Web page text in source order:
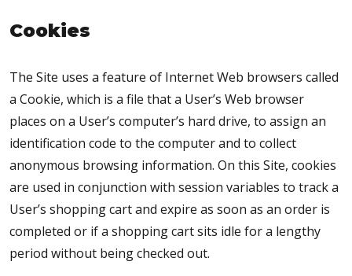
Cookies
The Site uses a feature of Internet Web browsers called
a Cookie, which is a file that a User’s Web browser
places on a User’s computer’s hard drive, to assign an
identification code to the computer and to collect
anonymous browsing information. On this Site, cookies
are used in conjunction with session variables to track a
User’s shopping cart and expire as soon as an order is
completed or if a shopping cart sits idle for a lengthy
period without being checked out.